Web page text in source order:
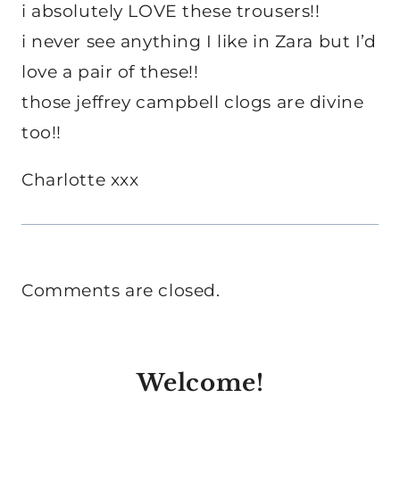
i absolutely LOVE these trousers!!
i never see anything I like in Zara but I’d
love a pair of these!!
those jeffrey campbell clogs are divine
too!!
Charlotte xxx
Comments are closed.
Welcome!